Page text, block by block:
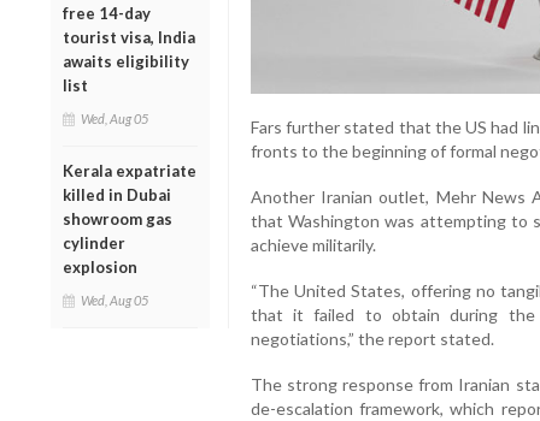
free 14-day
tourist visa, India
awaits eligibility
list
Wed, Aug 05
Kerala expatriate
killed in Dubai
showroom gas
cylinder
explosion
Wed, Aug 05
Fars further stated that the US had
fronts to the beginning of formal
Another Iranian outlet, Mehr News
that Washington was attempting to
achieve militarily.
“The United States, offering no
that it failed to obtain during the
negotiations,” the report stated.
The strong response from Iranian
de-escalation framework, which